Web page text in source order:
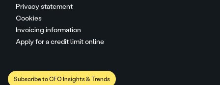
Privacy statement
Cookies
Invoicing information
Apply for a credit limit online
Subscribe to CFO Insights & Trends